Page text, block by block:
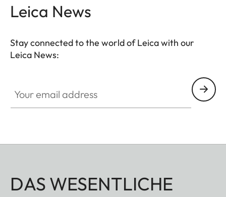
Leica News
Stay connected to the world of Leica with our
Leica News:
DAS WESENTLICHE